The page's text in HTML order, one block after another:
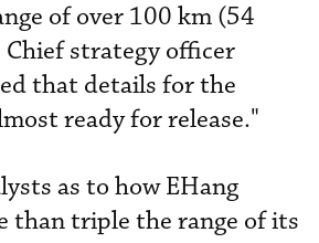
of over 100 km (54
strategy officer
that details for the
ready for release."
as to how EHang
than triple the range of its